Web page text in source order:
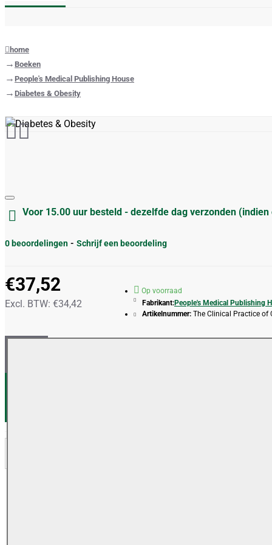
home
Boeken
People's Medical Publishing House
Diabetes & Obesity
Voor 15.00 uur besteld - dezelfde dag verzonden (indien
0 beoordelingen - Schrijf een beoordeling
€37,52
Excl. BTW: €34,42
Op voorraad
Fabrikant:People's Medical Publishing
Artikelnummer: The Clinical Practice of